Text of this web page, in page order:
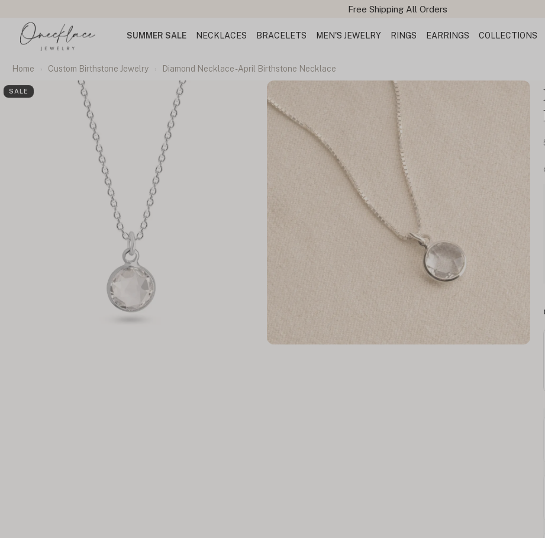
SUMMER SALE NECKLACES BRACELETS MEN'S JEWELRY RINGS EARRINGS COLLECTIONS
Home Custom Birthstone Jewelry Diamond Necklace - April Birthstone Necklace
SALE